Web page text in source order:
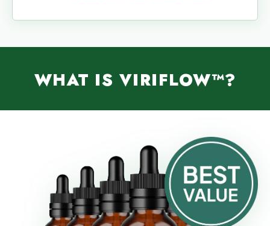
WHAT IS VIRIFLOW™?